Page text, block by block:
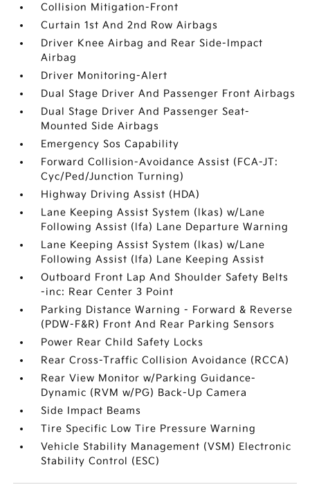
Collision Mitigation-Front
Curtain 1st And 2nd Row Airbags
Driver Knee Airbag and Rear Side-Impact
Airbag
Driver Monitoring-Alert
Dual Stage Driver And Passenger Front Airbags
Dual Stage Driver And Passenger Seat-
Mounted Side Airbags
Emergency Sos Capability
Forward Collision-Avoidance Assist (FCA-JT:
Cyc/Ped/Junction Turning)
Highway Driving Assist (HDA)
Lane Keeping Assist System (lkas) w/Lane
Following Assist (lfa) Lane Departure Warning
Lane Keeping Assist System (lkas) w/Lane
Following Assist (lfa) Lane Keeping Assist
Outboard Front Lap And Shoulder Safety Belts
-inc: Rear Center 3 Point
Parking Distance Warning - Forward & Reverse
(PDW-F&R) Front And Rear Parking Sensors
Power Rear Child Safety Locks
Rear Cross-Traffic Collision Avoidance (RCCA)
Rear View Monitor w/Parking Guidance-
Dynamic (RVM w/PG) Back-Up Camera
Side Impact Beams
Tire Specific Low Tire Pressure Warning
Vehicle Stability Management (VSM) Electronic
Stability Control (ESC)